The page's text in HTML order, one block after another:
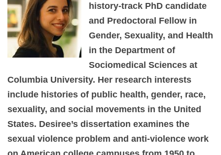
history-track PhD candidate
and Predoctoral Fellow in
Gender, Sexuality, and Health
in the Department of
Sociomedical Sciences at
Columbia University. Her research interests
include histories of public health, gender, race,
sexuality, and social movements in the United
States. Desiree’s dissertation examines the
sexual violence problem and anti-violence work